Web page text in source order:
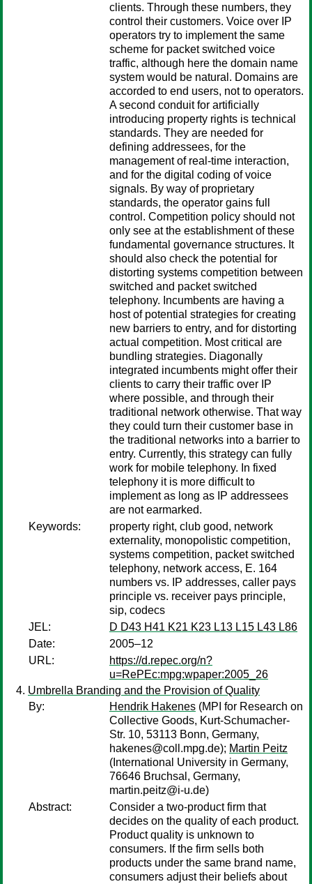
clients. Through these numbers, they
control their customers. Voice over IP
operators try to implement the same
scheme for packet switched voice
traffic, although here the domain name
system would be natural. Domains are
accorded to end users, not to operators.
A second conduit for artificially
introducing property rights is technical
standards. They are needed for
defining addressees, for the
management of real-time interaction,
and for the digital coding of voice
signals. By way of proprietary
standards, the operator gains full
control. Competition policy should not
only see at the establishment of these
fundamental governance structures. It
should also check the potential for
distorting systems competition between
switched and packet switched
telephony. Incumbents are having a
host of potential strategies for creating
new barriers to entry, and for distorting
actual competition. Most critical are
bundling strategies. Diagonally
integrated incumbents might offer their
clients to carry their traffic over IP
where possible, and through their
traditional network otherwise. That way
they could turn their customer base in
the traditional networks into a barrier to
entry. Currently, this strategy can fully
work for mobile telephony. In fixed
telephony it is more difficult to
implement as long as IP addressees
are not earmarked.
Keywords:
property right, club good, network
externality, monopolistic competition,
systems competition, packet switched
telephony, network access, E. 164
numbers vs. IP addresses, caller pays
principle vs. receiver pays principle,
sip, codecs
JEL:
D D43 H41 K21 K23 L13 L15 L43 L86
Date:
2005–12
URL:
https://d.repec.org/n?
u=RePEc:mpg:wpaper:2005_26
Umbrella Branding and the Provision of Quality
By:
Hendrik Hakenes (MPI for Research on
Collective Goods, Kurt-Schumacher-
Str. 10, 53113 Bonn, Germany,
hakenes@coll.mpg.de); Martin Peitz
(International University in Germany,
76646 Bruchsal, Germany,
martin.peitz@i-u.de)
Abstract:
Consider a two-product firm that
decides on the quality of each product.
Product quality is unknown to
consumers. If the firm sells both
products under the same brand name,
consumers adjust their beliefs about